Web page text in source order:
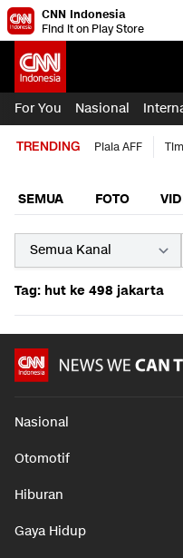
CNN Indonesia
Find it on Play Store
For You Nasional
TRENDING Piala AFF
SEMUA FOTO
Tag: hut ke 498 jakarta
Nasional
Otomotif
Hiburan
Gaya Hidup